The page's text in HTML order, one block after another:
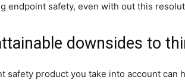
endpoint safety, even with out this
downsides to
safety product you take into account can